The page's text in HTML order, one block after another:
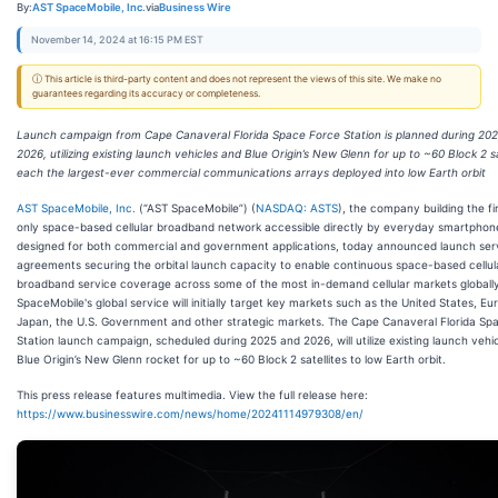
By:AST SpaceMobile, Inc.viaBusiness Wire
November 14, 2024 at 16:15 PM EST
ⓘ This article is third-party content and does not represent the views of this site. We make no
guarantees regarding its accuracy or completeness.
Launch campaign from Cape Canaveral Florida Space Force Station is planned during
2026, utilizing existing launch vehicles and Blue Origin’s New Glenn for up to ~60 Block 2
each the largest-ever commercial communications arrays deployed into low Earth orbit
AST SpaceMobile, Inc. (“AST SpaceMobile”) (NASDAQ: ASTS), the company building the
only space-based cellular broadband network accessible directly by everyday
designed for both commercial and government applications, today announced launch
agreements securing the orbital launch capacity to enable continuous space-based
broadband service coverage across some of the most in-demand cellular markets
SpaceMobile's global service will initially target key markets such as the United States,
Japan, the U.S. Government and other strategic markets. The Cape Canaveral Florida
Station launch campaign, scheduled during 2025 and 2026, will utilize existing launch
Blue Origin’s New Glenn rocket for up to ~60 Block 2 satellites to low Earth orbit.
This press release features multimedia. View the full release here:
https://www.businesswire.com/news/home/20241114979308/en/